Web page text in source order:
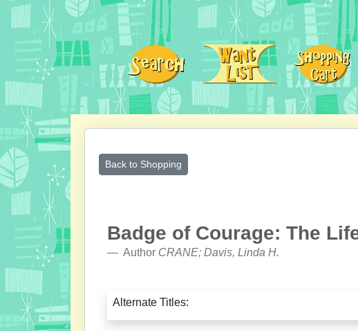
Back to Shopping
Badge of Courage: The
Author CRANE; Davis, Linda H.
Alternate Titles: